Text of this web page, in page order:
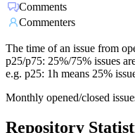
Comments
Commenters
The time of an issue from
p25/p75: 25%/75% issues
e.g. p25: 1h means 25%
Monthly opened/closed
Repository